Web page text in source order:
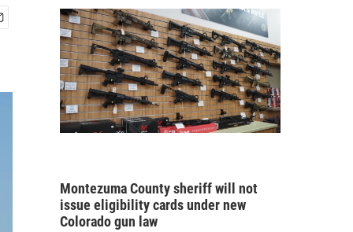
Montezuma County sheriff will not
issue eligibility cards under new
Colorado gun law